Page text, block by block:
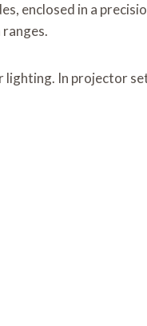
enclosed in a
In projector